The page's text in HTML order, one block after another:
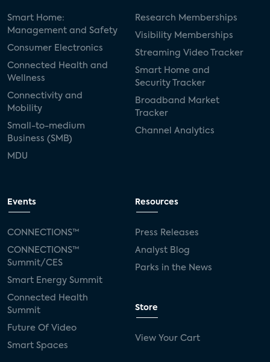
Smart Home:
Management and Safety
Consumer Electronics
Connected Health and
Wellness
Connectivity and
Mobility
Small-to-medium
Business (SMB)
MDU
Research Memberships
Visibility Memberships
Streaming Video Tracker
Smart Home and
Security Tracker
Broadband Market
Tracker
Channel Analytics
Events
CONNECTIONS™
CONNECTIONS™
Summit/CES
Smart Energy Summit
Connected Health
Summit
Future Of Video
Smart Spaces
Resources
Press Releases
Analyst Blog
Parks in the News
Store
View Your Cart